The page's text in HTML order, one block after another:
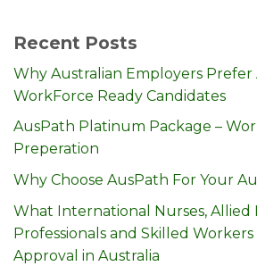
Recent Posts
Why Australian Employers Prefer
WorkForce Ready Candidates
AusPath Platinum Package –
Preperation
Why Choose AusPath For Your
What International Nurses, Allied
Professionals and Skilled Workers
Approval in Australia